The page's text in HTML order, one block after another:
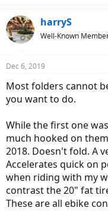
harryS
Well-Known
Dec 6, 2019
Most folders cannot
you want to do.
While the first one
much hooked on
2018. Doesn't fold. A
Accelerates quick on
when riding with my
contrast the 20" fat
These are all ebike